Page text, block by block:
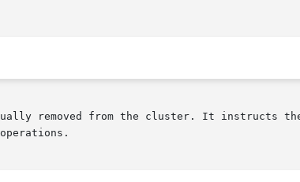
removed from the cluster. It instructs